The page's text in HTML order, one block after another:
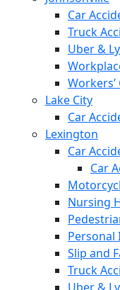
Car
Truck
Uber &
Lake City
Car
Lexington
Car
Car
Nursing
Personal
Slip and
Truck